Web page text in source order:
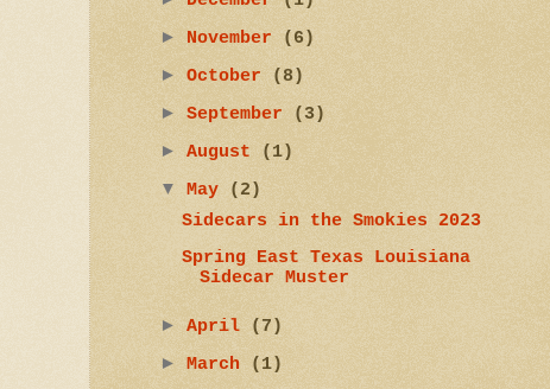
► November
(6)
► October
(8)
► September
(3)
► August
(1)
▼ May
(2)
Sidecars in the Smokies 2023
Spring East Texas Louisiana
Sidecar Muster
► April
(7)
►
March
(1)